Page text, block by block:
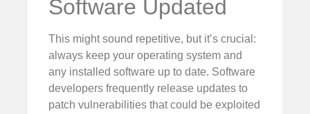
Software Updated
This might sound repetitive, but it’s crucial:
always keep your operating system and
any installed software up to date. Software
developers frequently release updates to
patch vulnerabilities that could be exploited